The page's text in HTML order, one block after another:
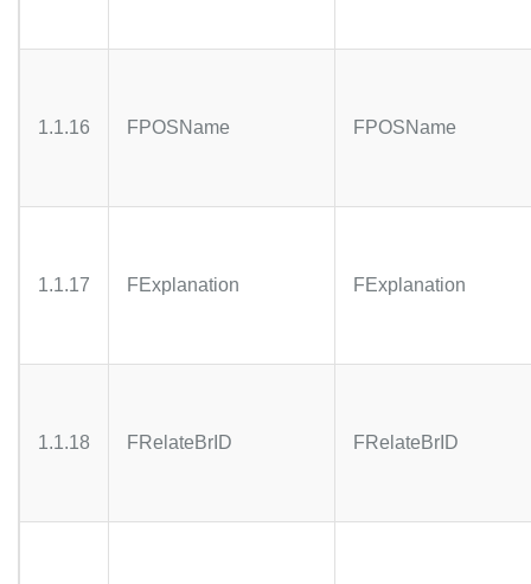
1.1.16 FPOSName FPOSName
1.1.17 FExplanation FExplanation
1.1.18 FRelateBrID FRelateBrID